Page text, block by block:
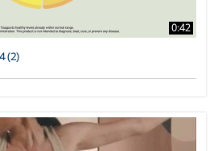
0:42
(2)